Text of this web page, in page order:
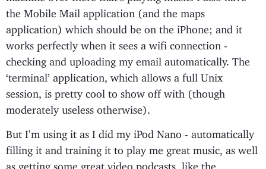
the Mobile Mail application (and the maps
application) which should be on the iPhone; and it
works perfectly when it sees a wifi connection -
checking and uploading my email automatically. The
‘terminal’ application, which allows a full Unix
session, is pretty cool to show off with (though
moderately useless otherwise).
But I’m using it as I did my iPod Nano - automatically
filling it and training it to play me great music, as well
as getting some great video podcasts, like the